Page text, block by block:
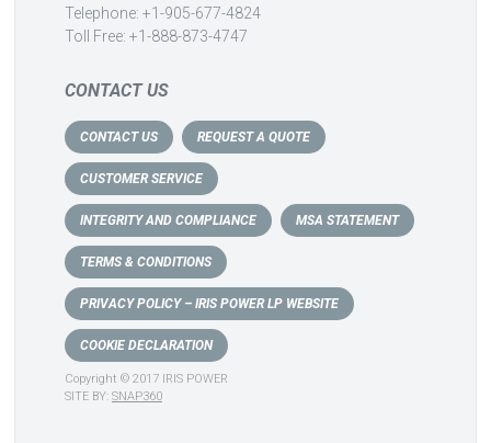
Telephone: +1-905-677-4824
Toll Free: +1-888-873-4747
CONTACT US
CONTACT US REQUEST A QUOTE
CUSTOMER SERVICE
INTEGRITY AND COMPLIANCE MSA STATEMENT
TERMS & CONDITIONS
PRIVACY POLICY – IRIS POWER LP WEBSITE
COOKIE DECLARATION
Copyright © 2017 IRIS POWER
SITE BY: SNAP360